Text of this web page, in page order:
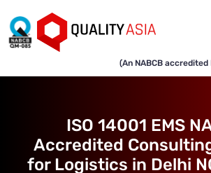
(An NABCB
ISO 14001 EMS
Accredited
for Logistics in Delhi